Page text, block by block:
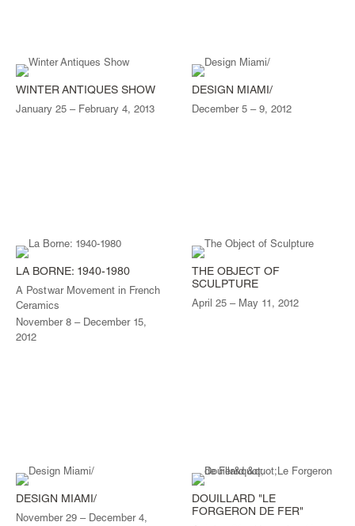
WINTER ANTIQUES SHOW
January 25 – February 4, 2013
DESIGN MIAMI/
December 5 – 9, 2012
LA BORNE: 1940-1980
A Postwar Movement in French
Ceramics
November 8 – December 15,
2012
THE OBJECT OF
SCULPTURE
April 25 – May 11, 2012
DESIGN MIAMI/
November 29 – December 4,
DOUILLARD "LE
FORGERON DE FER"